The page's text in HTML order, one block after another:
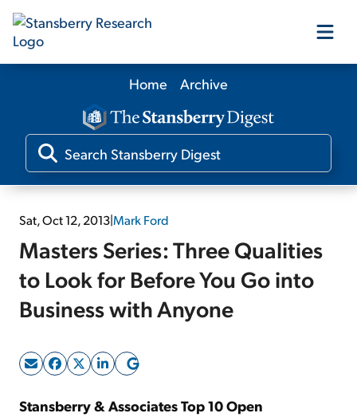
Our Products
Our Editors
Media
Free Resources
Sign Up Free
Home Archive
Sat, Oct 12, 2013|Mark Ford
Masters Series: Three Qualities
to Look for Before You Go into
Business with Anyone
Stansberry & Associates Top 10 Open